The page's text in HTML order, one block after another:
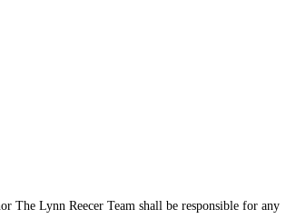
The Lynn Reecer Team shall be responsible for any